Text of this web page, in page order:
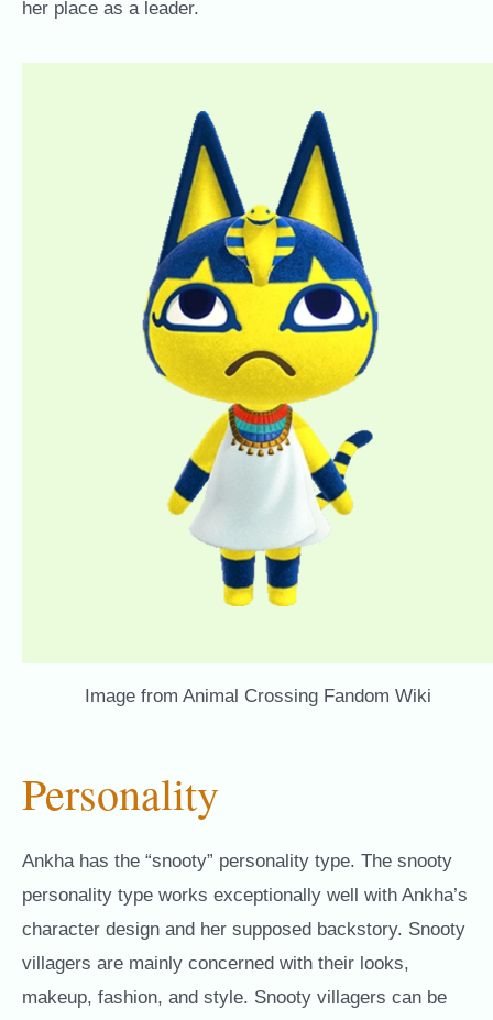
her place as a leader.
Image from Animal Crossing Fandom Wiki
Personality
Ankha has the “snooty” personality type. The snooty
personality type works exceptionally well with Ankha’s
character design and her supposed backstory. Snooty
villagers are mainly concerned with their looks,
makeup, fashion, and style. Snooty villagers can be